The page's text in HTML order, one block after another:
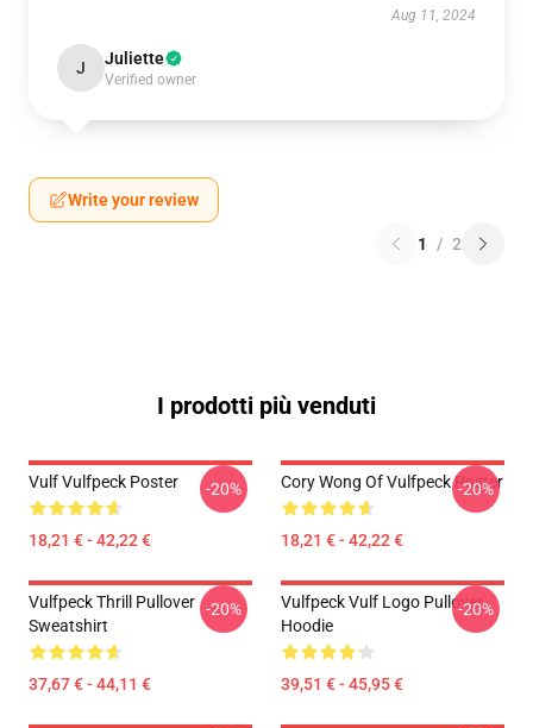
Aug 11, 2024
J Juliette
Verified owner
Write your review
1 / 2
I prodotti più venduti
Vulf Vulfpeck Poster
18,21 € - 42,22 €
-20% Cory Wong Of Vulfpeck Poster
18,21 € - 42,22 €
-20%
Vulfpeck Thrill Pullover
Sweatshirt
37,67 € - 44,11 €
-20%
Vulfpeck Vulf Logo Pullover
Hoodie
39,51 € - 45,95 €
-20%